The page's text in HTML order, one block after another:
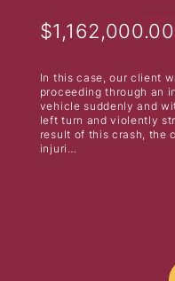
In this case, our client
proceeding through an
vehicle suddenly and
left turn and violently
result of this crash, the
injuri…